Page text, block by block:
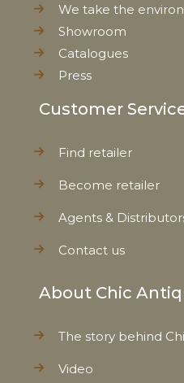
Weight
Net Weight
We take the
Showroom
Catalogues
Press
Customer
Find retailer
Become retailer
Agents &
Contact us
About Chic
The story behind
Video